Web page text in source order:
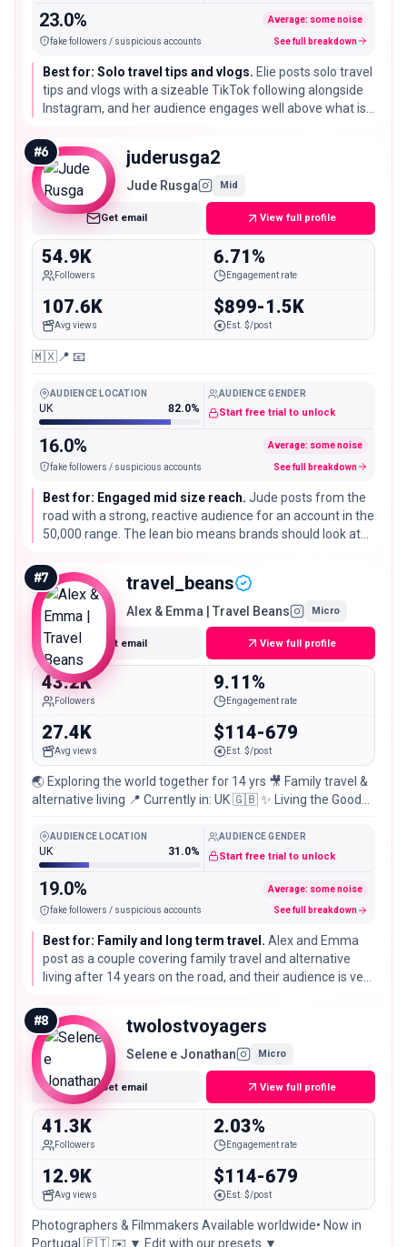
23.0% Average: some noise
fake followers / suspicious accounts See full breakdown
Best for: Solo travel tips and vlogs. Elie posts solo travel
tips and vlogs with a sizeable TikTok following alongside
Instagram, and her audience engages well above what is
partnerships.
#6 juderusga2
Jude Rusga Mid
Get email View full profile
54.9K
Followers
6.71%
Engagement rate
107.6K
Avg views
$899-1.5K
Est. $/post
🇲🇽📍 📧
AUDIENCE LOCATION
UK 82.0%
AUDIENCE GENDER
Start free trial to unlock
16.0% Average: some noise
fake followers / suspicious accounts See full breakdown
Best for: Engaged mid size reach. Jude posts from the
road with a strong, reactive audience for an account in the
50,000 range. The lean bio means brands should look at
for awareness campaigns.
#7 travel_beans
Alex & Emma | Travel Beans Micro
Get email View full profile
43.2K
Followers
9.11%
Engagement rate
27.4K
Avg views
$114-679
Est. $/post
🌏 Exploring the world together for 14 yrs 🎥 Family travel &
alternative living 📍 Currently in: UK 🇬🇧 ✨ Living the Good
AUDIENCE LOCATION
UK 31.0%
AUDIENCE GENDER
Start free trial to unlock
19.0% Average: some noise
fake followers / suspicious accounts See full breakdown
Best for: Family and long term travel. Alex and Emma
post as a couple covering family travel and alternative
living after 14 years on the road, and their audience is very
gear, and slow travel brands.
#8 twolostvoyagers
Selene e Jonathan Micro
Get email View full profile
41.3K
Followers
2.03%
Engagement rate
12.9K
Avg views
$114-679
Est. $/post
Photographers & Filmmakers Available worldwide• Now in
Portugal 🇵🇹 ✉️ ▼ Edit with our presets ▼